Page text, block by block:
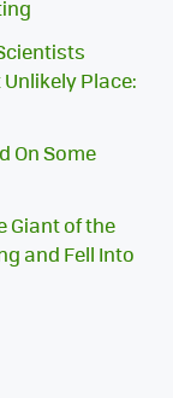
Place:
On Some
Giant of the
and Fell Into